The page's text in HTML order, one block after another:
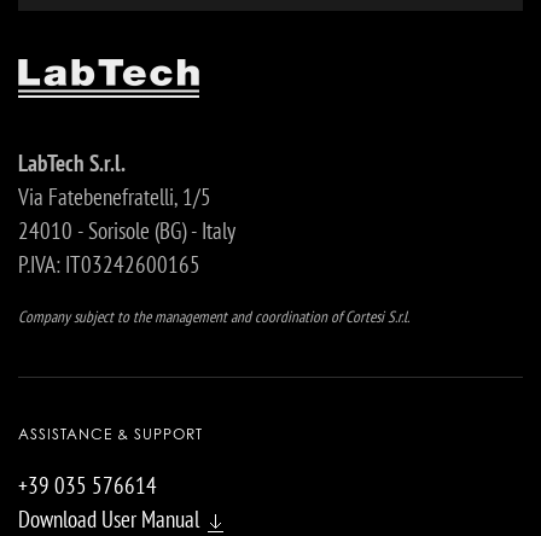
LabTech S.r.l.
Via Fatebenefratelli, 1/5
24010 - Sorisole (BG) - Italy
P.IVA: IT03242600165
Company subject to the management and coordination of Cortesi S.r.l.
ASSISTANCE & SUPPORT
+39 035 576614
Download User Manual